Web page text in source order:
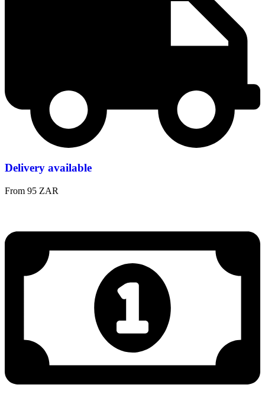
Delivery available
From 95 ZAR